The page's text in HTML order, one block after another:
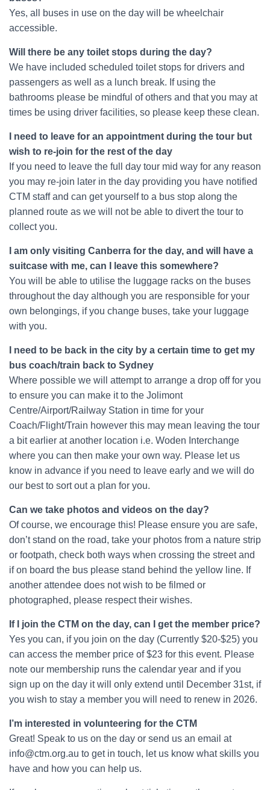
Yes, all buses in use on the day will be wheelchair
accessible.
Will there be any toilet stops during the day?
We have included scheduled toilet stops for drivers and
passengers as well as a lunch break. If using the
bathrooms please be mindful of others and that you may at
times be using driver facilities, so please keep these clean.
I need to leave for an appointment during the tour but
wish to re-join for the rest of the day
If you need to leave the full day tour mid way for any reason
you may re-join later in the day providing you have notified
CTM staff and can get yourself to a bus stop along the
planned route as we will not be able to divert the tour to
collect you.
I am only visiting Canberra for the day, and will have a
suitcase with me, can I leave this somewhere?
You will be able to utilise the luggage racks on the buses
throughout the day although you are responsible for your
own belongings, if you change buses, take your luggage
with you.
I need to be back in the city by a certain time to get my
bus coach/train back to Sydney
Where possible we will attempt to arrange a drop off for you
to ensure you can make it to the Jolimont
Centre/Airport/Railway Station in time for your
Coach/Flight/Train however this may mean leaving the tour
a bit earlier at another location i.e. Woden Interchange
where you can then make your own way. Please let us
know in advance if you need to leave early and we will do
our best to sort out a plan for you.
Can we take photos and videos on the day?
Of course, we encourage this! Please ensure you are safe,
don’t stand on the road, take your photos from a nature strip
or footpath, check both ways when crossing the street and
if on board the bus please stand behind the yellow line. If
another attendee does not wish to be filmed or
photographed, please respect their wishes.
If I join the CTM on the day, can I get the member price?
Yes you can, if you join on the day (Currently $20-$25) you
can access the member price of $23 for this event. Please
note our membership runs the calendar year and if you
sign up on the day it will only extend until December 31st, if
you wish to stay a member you will need to renew in 2026.
I’m interested in volunteering for the CTM
Great! Speak to us on the day or send us an email at
info@ctm.org.au to get in touch, let us know what skills you
have and how you can help us.